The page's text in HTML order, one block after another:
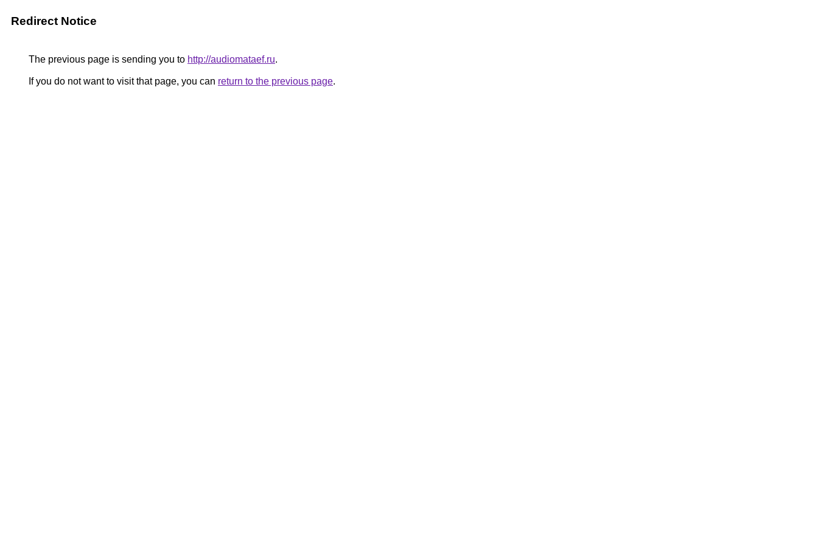
Redirect Notice
The previous page is sending you to http://audiomataef.ru.
If you do not want to visit that page, you can return to the previous page.